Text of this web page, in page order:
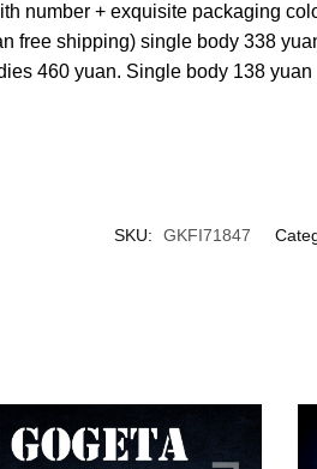
number + exquisite packaging
free shipping) single body 338
460 yuan. Single body 138 yuan
SKU: GKFI71847